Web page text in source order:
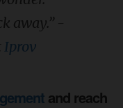
away.” -
Iprov
and reach